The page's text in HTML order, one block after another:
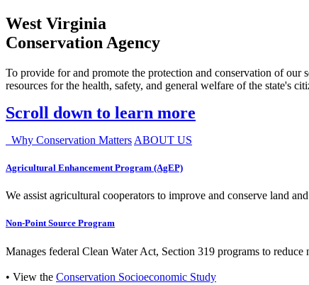
West Virginia
Conservation Agency
To provide for and promote the protection and conservation of our
resources for the health, safety, and general welfare of the state's
Scroll down to learn more
Why Conservation Matters ABOUT US
Agricultural Enhancement Program (AgEP)
We assist agricultural cooperators to improve and conserve land
Non-Point Source Program
Manages federal Clean Water Act, Section 319 programs to
• View the Conservation Socioeconomic Study